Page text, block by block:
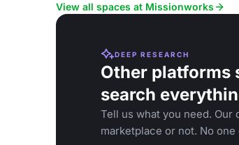
View all spaces at Missionworks
DEEP RESEARCH
Other platforms
search
Tell us what you need.
marketplace or not. No